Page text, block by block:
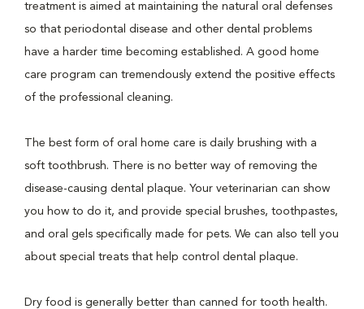
treatment is aimed at maintaining the natural oral defenses
so that periodontal disease and other dental problems
have a harder time becoming established. A good home
care program can tremendously extend the positive effects
of the professional cleaning.
The best form of oral home care is daily brushing with a
soft toothbrush. There is no better way of removing the
disease-causing dental plaque. Your veterinarian can show
you how to do it, and provide special brushes, toothpastes,
and oral gels specifically made for pets. We can also tell you
about special treats that help control dental plaque.
Dry food is generally better than canned for tooth health.